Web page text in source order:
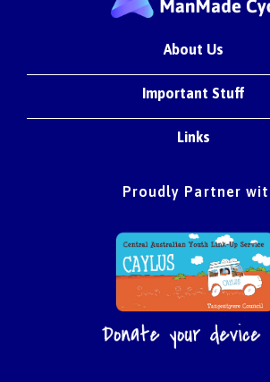
About Us
Important Stuff
Links
Proudly Partner